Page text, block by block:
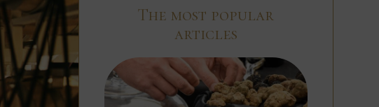
The most popular
articles